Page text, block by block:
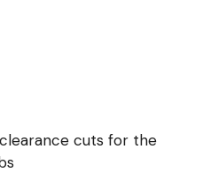
cuts for the